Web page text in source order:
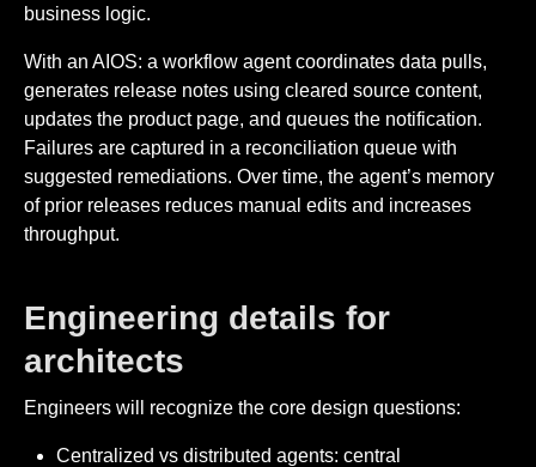
business logic.
With an AIOS: a workflow agent coordinates data pulls,
generates release notes using cleared source content,
updates the product page, and queues the notification.
Failures are captured in a reconciliation queue with
suggested remediations. Over time, the agent’s memory
of prior releases reduces manual edits and increases
throughput.
Engineering details for
architects
Engineers will recognize the core design questions:
Centralized vs distributed agents: central